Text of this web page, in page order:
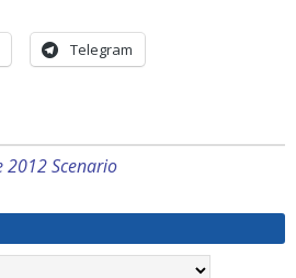
Telegram
2012 Scenario